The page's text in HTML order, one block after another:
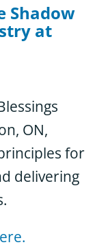
Shadow
at
ON,
for
delivering